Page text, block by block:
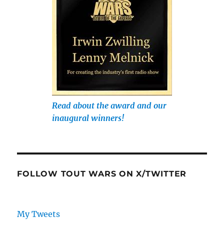
Read about the award and our
inaugural winners!
FOLLOW TOUT WARS ON X/TWITTER
My Tweets